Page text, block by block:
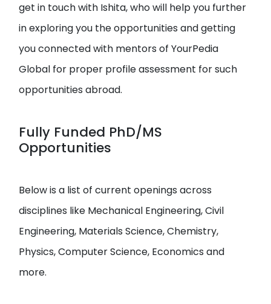
get in touch with Ishita, who will help you further
in exploring you the opportunities and getting
you connected with mentors of YourPedia
Global for proper profile assessment for such
opportunities abroad.
Fully Funded PhD/MS
Opportunities
Below is a list of current openings across
disciplines like Mechanical Engineering, Civil
Engineering, Materials Science, Chemistry,
Physics, Computer Science, Economics and
more.